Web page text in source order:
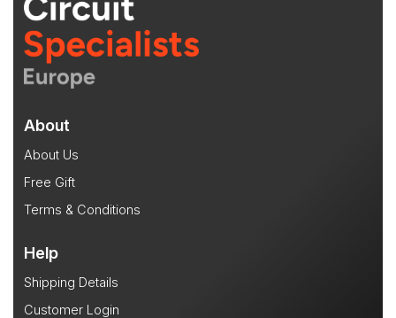
About
About Us
Free Gift
Terms & Conditions
Help
Shipping Details
Customer Login